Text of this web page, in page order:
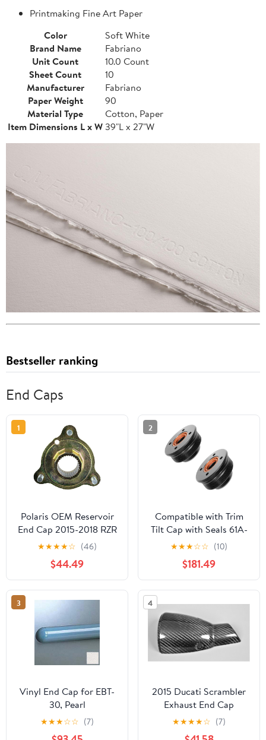
Printmaking Fine Art Paper
Color
Soft White
Brand Name
Fabriano
Unit Count
10.0 Count
Sheet Count
10
Manufacturer
Fabriano
Paper Weight
90
Material Type
Cotton, Paper
Item Dimensions L x W39"L x 27"W
Bestseller ranking
End Caps
1
Polaris OEM Reservoir
End Cap 2015-2018 RZR
Switchback Titan 600
800 900 1501027
★★★★☆ (46)
$44.49
2
Compatible with Trim
Tilt Cap with Seals 61A-
43811-00-00 for
Yamaha 200-225-250-
300 HP V6 3.3L
Outboard Motor End
Cap(2)
★★★☆☆ (10)
$181.49
3
Vinyl End Cap for EBT-
30, Pearl
★★★☆☆ (7)
4
2015 Ducati Scrambler
Exhaust End Cap
★★★★☆ (7)